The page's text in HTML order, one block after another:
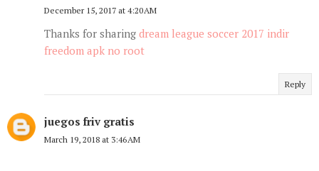
December 15, 2017 at 4:20 AM
Thanks for sharing dream league soccer 2017 indir
freedom apk no root
Reply
juegos friv gratis
March 19, 2018 at 3:46 AM